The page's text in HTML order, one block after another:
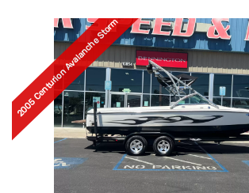
2005 Centurion Avalanche Storm